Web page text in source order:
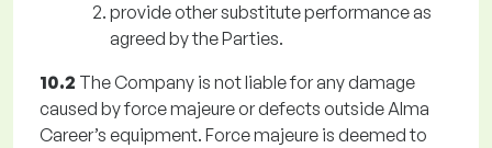
provide other substitute performance as
agreed by the Parties.
10.2 The Company is not liable for any damage
caused by force majeure or defects outside Alma
Career’s equipment. Force majeure is deemed to